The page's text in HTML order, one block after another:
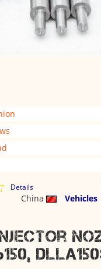
Details
China Vehicles
Injector